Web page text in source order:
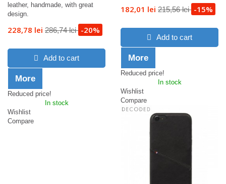
leather, handmade, with great
design.
228,78 lei 286,74 lei -20%
Add to cart
More
Reduced price!
In stock
Wishlist
Compare
182,01 lei 215,56 lei -15%
Add to cart
More
Reduced price!
In stock
Wishlist
Compare